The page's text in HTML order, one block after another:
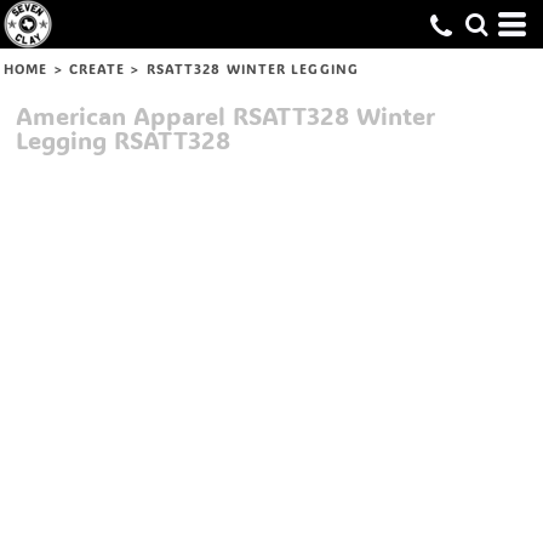
HOME > CREATE > RSATT328 WINTER LEGGING
American Apparel RSATT328 Winter
Legging RSATT328